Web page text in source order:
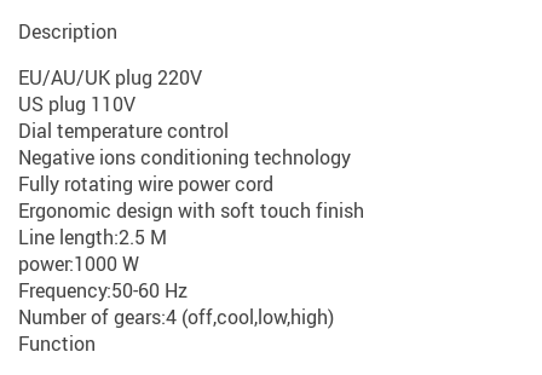
Description
EU/AU/UK plug 220V
US plug 110V
Dial temperature control
Negative ions conditioning technology
Fully rotating wire power cord
Ergonomic design with soft touch finish
Line length:2.5 M
power:1000 W
Frequency:50-60 Hz
Number of gears:4 (off,cool,low,high)
Function